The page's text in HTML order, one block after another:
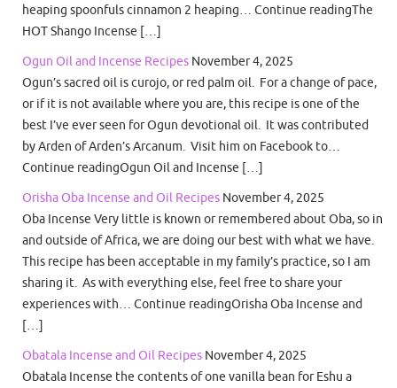
heaping spoonfuls cinnamon 2 heaping… Continue readingThe
HOT Shango Incense […]
Ogun Oil and Incense Recipes November 4, 2025
Ogun’s sacred oil is curojo, or red palm oil. For a change of pace,
or if it is not available where you are, this recipe is one of the
best I’ve ever seen for Ogun devotional oil. It was contributed
by Arden of Arden’s Arcanum. Visit him on Facebook to…
Continue readingOgun Oil and Incense […]
Orisha Oba Incense and Oil Recipes November 4, 2025
Oba Incense Very little is known or remembered about Oba, so in
and outside of Africa, we are doing our best with what we have.
This recipe has been acceptable in my family’s practice, so I am
sharing it. As with everything else, feel free to share your
experiences with… Continue readingOrisha Oba Incense and
[…]
Obatala Incense and Oil Recipes November 4, 2025
Obatala Incense the contents of one vanilla bean for Eshu a